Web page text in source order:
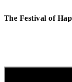
The Festival of